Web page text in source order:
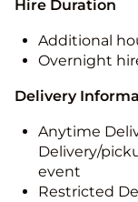
Hire Duration
Additional
Overnight
Delivery
Anytime
Delivery/
event
Restricted